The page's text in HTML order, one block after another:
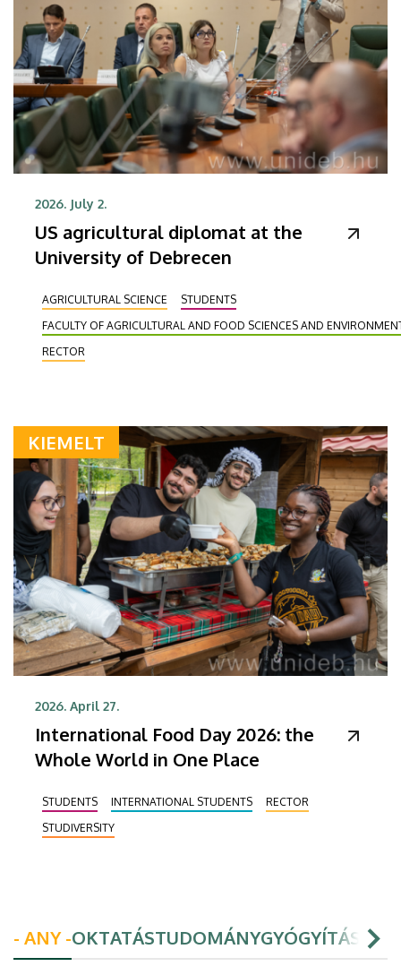
2026. July 2.
US agricultural diplomat at the
University of Debrecen
AGRICULTURAL SCIENCE
STUDENTS
FACULTY OF AGRICULTURAL AND FOOD SCIENCES AND
RECTOR
KIEMELT
2026. April 27.
International Food Day 2026: the
Whole World in One Place
STUDENTS INTERNATIONAL STUDENTS
RECTOR
STUDIVERSITY
- ANY -OKTATÁSTUDOMÁNYGYÓGYÍTÁS